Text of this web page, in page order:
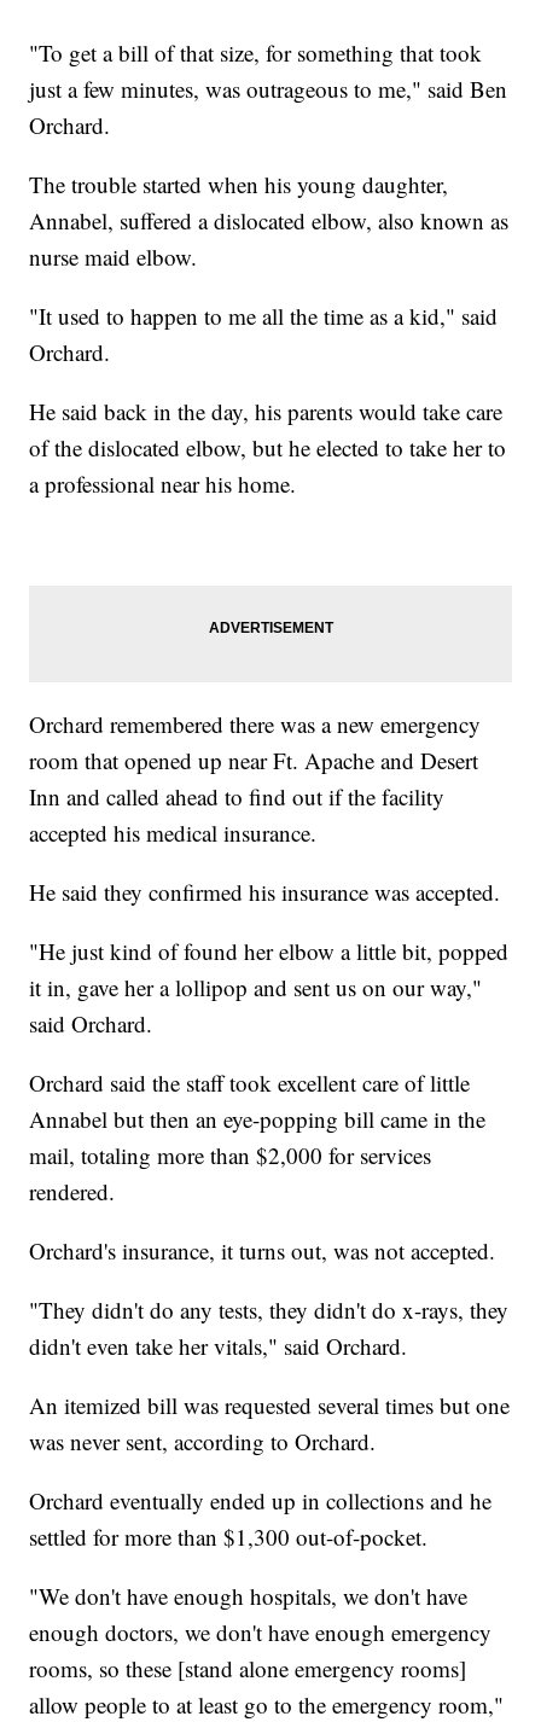
"To get a bill of that size, for something that took
just a few minutes, was outrageous to me," said Ben
Orchard.
The trouble started when his young daughter,
Annabel, suffered a dislocated elbow, also known as
nurse maid elbow.
"It used to happen to me all the time as a kid," said
Orchard.
He said back in the day, his parents would take care
of the dislocated elbow, but he elected to take her to
a professional near his home.
Orchard remembered there was a new emergency
room that opened up near Ft. Apache and Desert
Inn and called ahead to find out if the facility
accepted his medical insurance.
He said they confirmed his insurance was accepted.
"He just kind of found her elbow a little bit, popped
it in, gave her a lollipop and sent us on our way,"
said Orchard.
Orchard said the staff took excellent care of little
Annabel but then an eye-popping bill came in the
mail, totaling more than $2,000 for services
rendered.
Orchard's insurance, it turns out, was not accepted.
"They didn't do any tests, they didn't do x-rays, they
didn't even take her vitals," said Orchard.
An itemized bill was requested several times but one
was never sent, according to Orchard.
Orchard eventually ended up in collections and he
settled for more than $1,300 out-of-pocket.
"We don't have enough hospitals, we don't have
enough doctors, we don't have enough emergency
rooms, so these [stand alone emergency rooms]
allow people to at least go to the emergency room,"